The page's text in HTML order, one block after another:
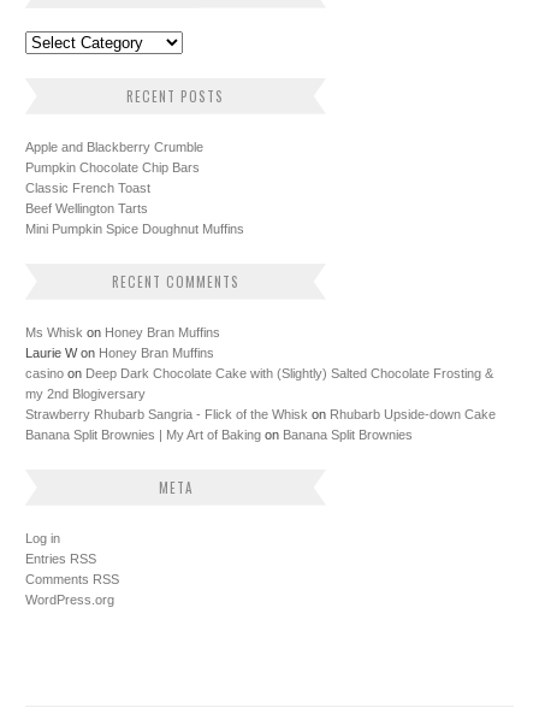
RECENT POSTS
Apple and Blackberry Crumble
Pumpkin Chocolate Chip Bars
Classic French Toast
Beef Wellington Tarts
Mini Pumpkin Spice Doughnut Muffins
RECENT COMMENTS
Ms Whisk on Honey Bran Muffins
Laurie Won Honey Bran Muffins
casinoon Deep Dark Chocolate Cake with (Slightly) Salted Chocolate Frosting &
my 2nd Blogiversary
Strawberry Rhubarb Sangria - Flick of the Whisk on Rhubarb Upside-down Cake
Banana Split Brownies | My Art of Bakingon Banana Split Brownies
META
Log in
Entries RSS
Comments RSS
WordPress.org